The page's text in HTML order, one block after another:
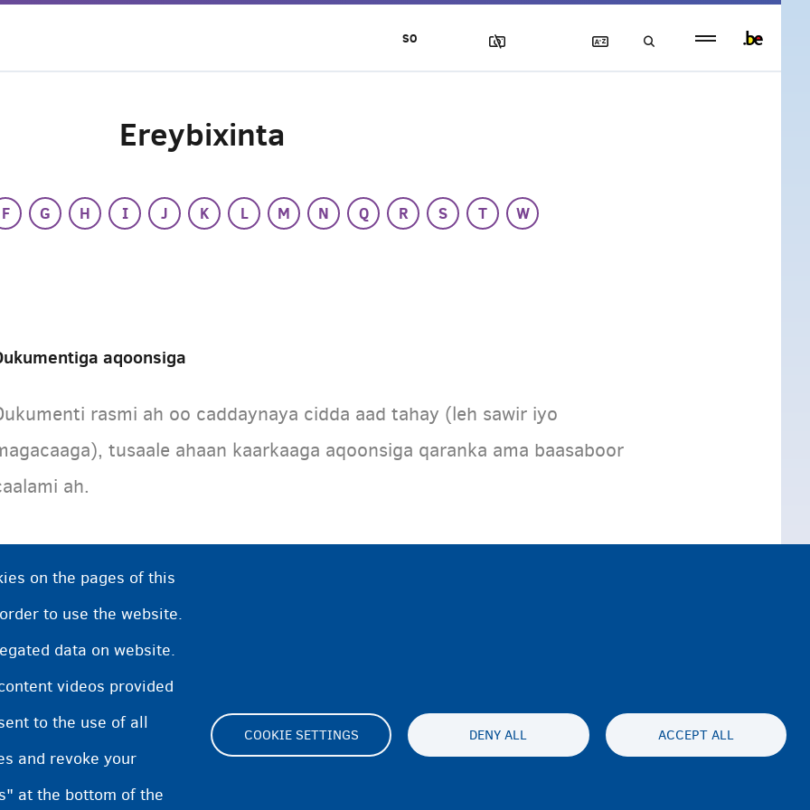
Ereybixinta
F G H I J K L M N Q R S T
W
aqoonsiga
rasmi ah oo caddaynaya cidda aad tahay (leh sawir iyo
tusaale ahaan kaarkaaga aqoonsiga qaranka ama baasaboor
ah.
on the pages of this
to use the website.
data on website.
videos provided
to the use of all
and revoke your
at the bottom of the
COOKIE SETTINGS DENY ALL ACCEPT ALL
FooterCookie Settings
SO
footer